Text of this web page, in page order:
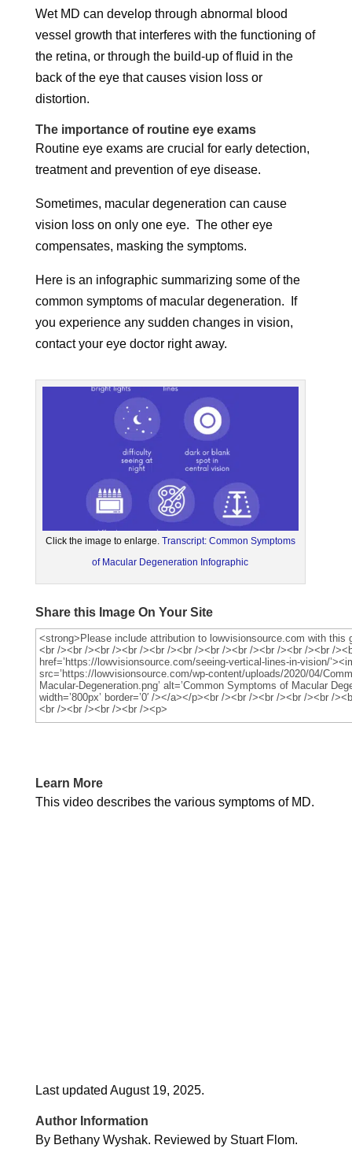
Wet MD can develop through abnormal blood
vessel growth that interferes with the functioning of
the retina, or through the build-up of fluid in the
back of the eye that causes vision loss or
distortion.
The importance of routine eye exams
Routine eye exams are crucial for early detection,
treatment and prevention of eye disease.
Sometimes, macular degeneration can cause
vision loss on only one eye. The other eye
compensates, masking the symptoms.
Here is an infographic summarizing some of the
common symptoms of macular degeneration. If
you experience any sudden changes in vision,
contact your eye doctor right away.
Click the image to enlarge. Transcript: Common Symptoms
of Macular Degeneration Infographic
Share this Image On Your Site
Learn More
This video describes the various symptoms of MD.
Last updated August 19, 2025.
Author Information
By Bethany Wyshak. Reviewed by Stuart Flom.